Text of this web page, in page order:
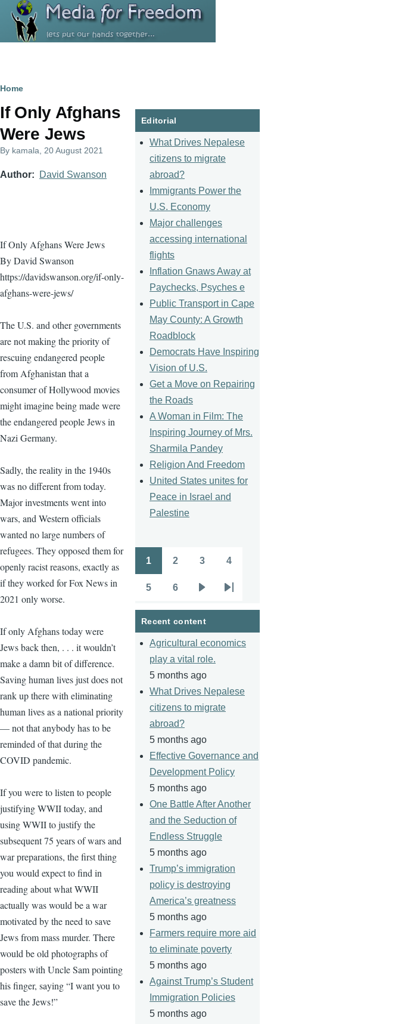
Skip to main content
Breadcrumb
Home
If Only Afghans
Were Jews
By kamala , 20 August 2021
Author David Swanson
If Only Afghans Were Jews
By David Swanson
https://davidswanson.org/if-only-
afghans-were-jews/
The U.S. and other governments
are not making the priority of
rescuing endangered people
from Afghanistan that a
consumer of Hollywood movies
might imagine being made were
the endangered people Jews in
Nazi Germany.
Sadly, the reality in the 1940s
was no different from today.
Major investments went into
wars, and Western officials
wanted no large numbers of
refugees. They opposed them for
openly racist reasons, exactly as
if they worked for Fox News in
2021 only worse.
If only Afghans today were
Jews back then, . . . it wouldn’t
make a damn bit of difference.
Saving human lives just does not
rank up there with eliminating
human lives as a national priority
— not that anybody has to be
reminded of that during the
COVID pandemic.
If you were to listen to people
justifying WWII today, and
using WWII to justify the
subsequent 75 years of wars and
war preparations, the first thing
you would expect to find in
reading about what WWII
actually was would be a war
motivated by the need to save
Jews from mass murder. There
would be old photographs of
posters with Uncle Sam pointing
his finger, saying “I want you to
save the Jews!”
Editorial
What Drives Nepalese
citizens to migrate
abroad?
Immigrants Power the
U.S. Economy
Major challenges
accessing international
flights
Inflation Gnaws Away at
Paychecks, Psyches e
Public Transport in Cape
May County: A Growth
Roadblock
Democrats Have Inspiring
Vision of U.S.
Get a Move on Repairing
the Roads
A Woman in Film: The
Inspiring Journey of Mrs.
Sharmila Pandey
Religion And Freedom
United States unites for
Peace in Israel and
Palestine
Pagination
1 2 3 4
5 6
page
Last
page
Recent content
Agricultural economics
play a vital role.
5 months ago
What Drives Nepalese
citizens to migrate
abroad?
5 months ago
Effective Governance and
Development Policy
5 months ago
One Battle After Another
and the Seduction of
Endless Struggle
5 months ago
Trump’s immigration
policy is destroying
America’s greatness
5 months ago
Farmers require more aid
to eliminate poverty
5 months ago
Against Trump’s Student
Immigration Policies
5 months ago